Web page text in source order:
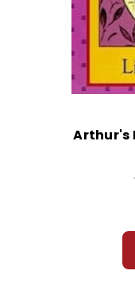
Arthur's